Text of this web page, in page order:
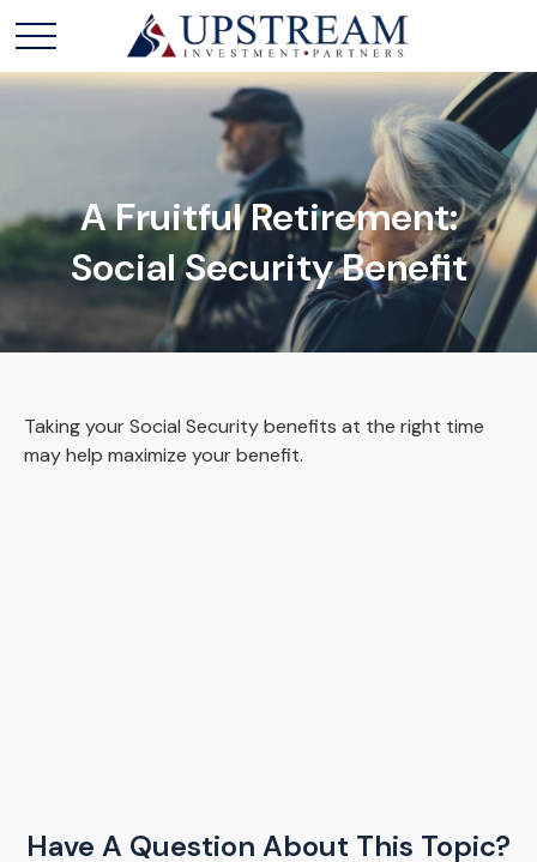
A Fruitful Retirement:
Social Security Benefit
Taking your Social Security benefits at the right time
may help maximize your benefit.
Have A Question About This Topic?